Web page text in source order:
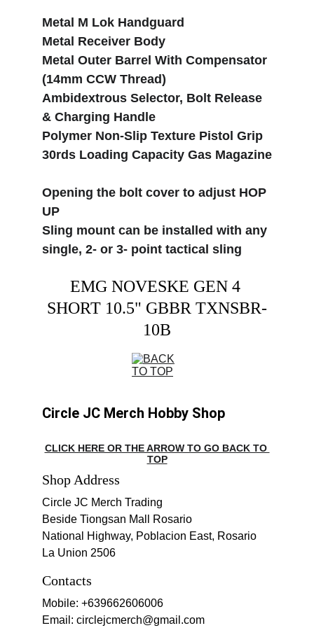
Metal M Lok Handguard
Metal Receiver Body
Metal Outer Barrel With Compensator
(14mm CCW Thread)
Ambidextrous Selector, Bolt Release
& Charging Handle
Polymer Non-Slip Texture Pistol Grip
30rds Loading Capacity Gas Magazine
Opening the bolt cover to adjust HOP
UP
Sling mount can be installed with any
single, 2- or 3- point tactical sling
EMG NOVESKE GEN 4
SHORT 10.5" GBBR TXNSBR-
10B
Shop Address
Circle JC Merch Trading
Beside Tiongsan Mall Rosario
National Highway, Poblacion East, Rosario
La Union 2506
Contacts
Mobile: +639662606006
Email: circlejcmerch@gmail.com
Circle JC Merch Hobby Shop
CLICK HERE OR THE ARROW TO GO BACK TO
TOP